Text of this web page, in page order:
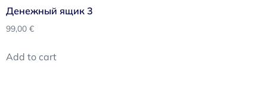
Денежный ящик 3
99,00 €
Add to cart